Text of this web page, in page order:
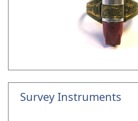
Survey Instruments